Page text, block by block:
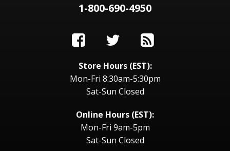
1-800-690-4950
Store Hours (EST):
Mon-Fri 8:30am-5:30pm
Sat-Sun Closed
Online Hours (EST):
Mon-Fri 9am-5pm
Sat-Sun Closed